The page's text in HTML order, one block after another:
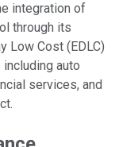
integration of
through its
Low Cost (EDLC)
auto
services, and